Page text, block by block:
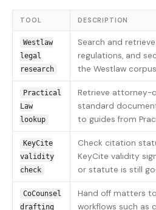
TOOL DESCRIPTION
Westlaw
legal
research
Search and
regulations, and
the Westlaw
Practical
Law
lookup
Retrieve attorney-
standard
to guides from
KeyCite
validity
check
Check citation
KeyCite validity
or statute is still
CoCounsel
drafting
Hand off matters
workflows such as